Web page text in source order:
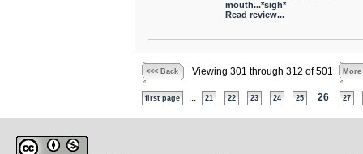
mouth...*sigh*
Read review...
<<< Back Viewing 301 through 312 of 501 More
first page 21 22 23 24 25 26 27